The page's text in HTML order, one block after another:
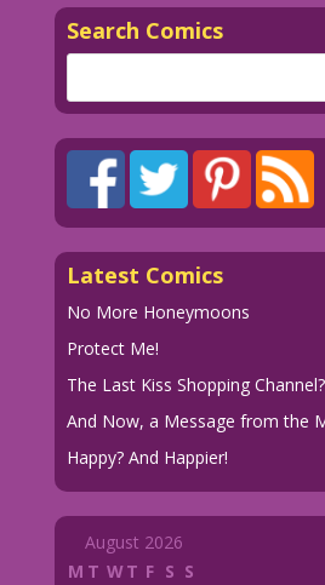
Search Comics
Latest Comics
No More Honeymoons
Protect Me!
The Last Kiss Shopping Channel?
And Now, a Message from the
Happy? And Happier!
August 2026
M T WT F S S